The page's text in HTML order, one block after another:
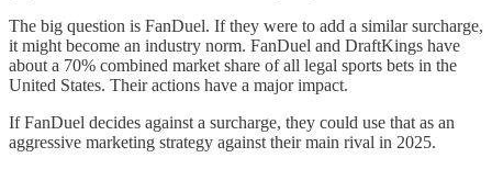
The big question is FanDuel. If they were to add a similar surcharge,
it might become an industry norm. FanDuel and DraftKings have
about a 70% combined market share of all legal sports bets in the
United States. Their actions have a major impact.
If FanDuel decides against a surcharge, they could use that as an
aggressive marketing strategy against their main rival in 2025.